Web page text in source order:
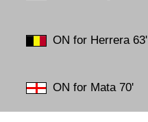
ON for Herrera 63'
ON for Mata 70'